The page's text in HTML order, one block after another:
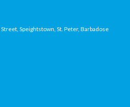
Speightstown, St. Peter, Barbadose